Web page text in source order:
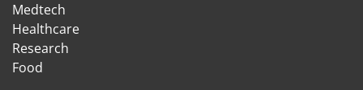
Medtech
Healthcare
Research
Food